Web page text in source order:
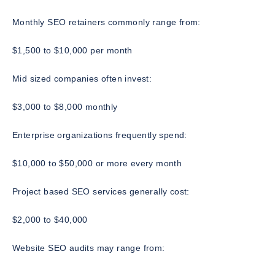
Monthly SEO retainers commonly range from:
$1,500 to $10,000 per month
Mid sized companies often invest:
$3,000 to $8,000 monthly
Enterprise organizations frequently spend:
$10,000 to $50,000 or more every month
Project based SEO services generally cost:
$2,000 to $40,000
Website SEO audits may range from: